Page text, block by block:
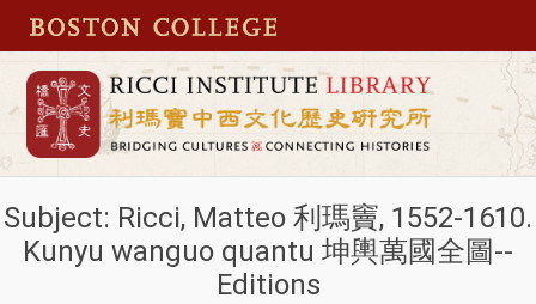
Subject: Ricci, Matteo 利瑪竇, 1552-1610.
Kunyu wanguo quantu 坤輿萬國全圖--
Editions